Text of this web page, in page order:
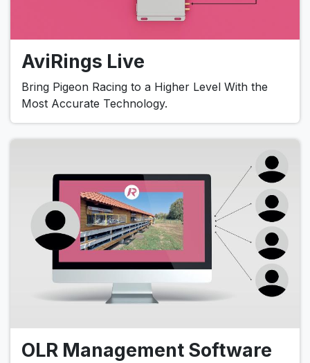
AviRings Live
Bring Pigeon Racing to a Higher Level With the
Most Accurate Technology.
OLR Management Software